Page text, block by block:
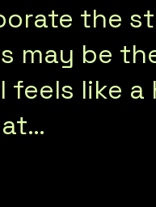
the
may be
like a